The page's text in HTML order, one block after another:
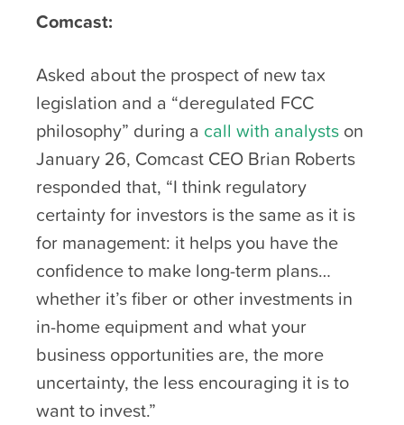
Comcast:
Asked about the prospect of new tax
legislation and a “deregulated FCC
philosophy” during a call with analysts on
January 26, Comcast CEO Brian Roberts
responded that, “I think regulatory
certainty for investors is the same as it is
for management: it helps you have the
confidence to make long-term plans…
whether it’s fiber or other investments in
in-home equipment and what your
business opportunities are, the more
uncertainty, the less encouraging it is to
want to invest.”